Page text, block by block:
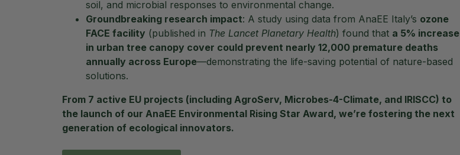
soil, and microbial responses to environmental change.
Groundbreaking research impact: A study using data from AnaEE Italy’s ozone
FACE facility (published in The Lancet Planetary Health) found that a 5% increase
in urban tree canopy cover could prevent nearly 12,000 premature deaths
annually across Europe—demonstrating the life-saving potential of nature-based
solutions.
From 7 active EU projects(including AgroServ, Microbes-4-Climate, and IRISCC) to
the launch of our AnaEE Environmental Rising Star Award, we’re fostering the next
generation of ecological innovators.